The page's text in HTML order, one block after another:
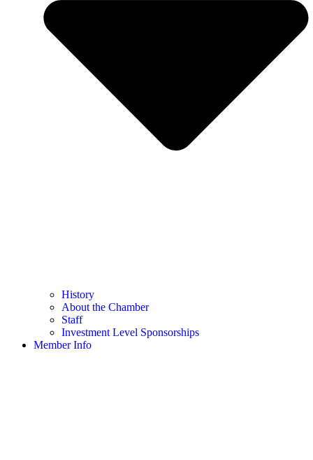
History
About the Chamber
Staff
Investment Level Sponsorships
Member Info